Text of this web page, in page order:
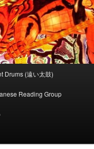
Drums (遠い太鼓)
Reading Group